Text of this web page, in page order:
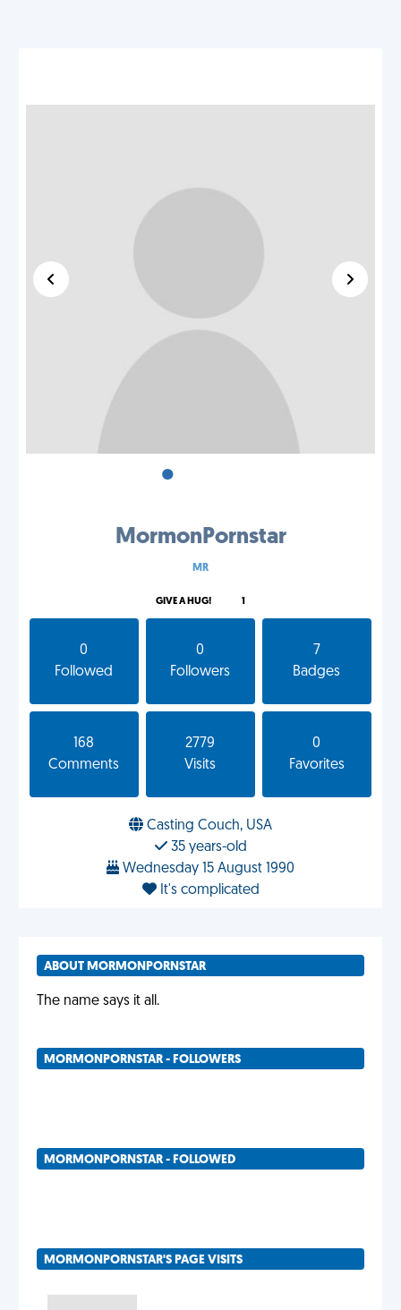
•
MormonPornstar
MR
GIVE A HUG! 1
0
Followed
0
Followers
7
Badges
168
Comments
2779
Visits
0
Favorites
Casting Couch, USA
35 years-old
Wednesday 15 August 1990
It's complicated
ABOUT MORMONPORNSTAR
The name says it all.
MORMONPORNSTAR - FOLLOWERS
MORMONPORNSTAR - FOLLOWED
MORMONPORNSTAR'S PAGE VISITS